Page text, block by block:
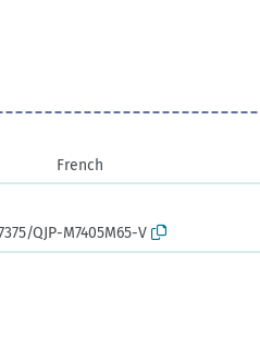
French
QJP-M7405M65-V